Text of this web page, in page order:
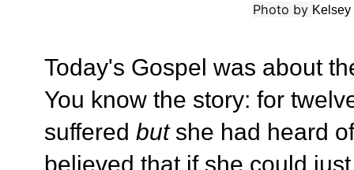
Photo by Kelsey
Today's Gospel was about
You know the story: for
suffered butshe had heard
believed that if she could